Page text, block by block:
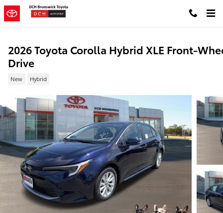
Skip to main content
2026 Toyota Corolla Hybrid XLE Front-
Drive
New Hybrid